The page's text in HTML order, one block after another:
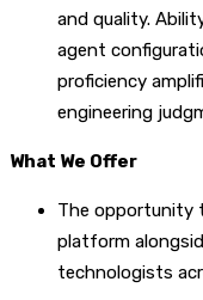
and quality.
agent
proficiency
engineering
What We Offer
The opportunity
platform
technologists